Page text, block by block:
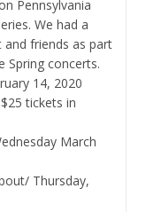
Pennsylvania
We had a
friends as part
Spring concerts.
14, 2020
tickets in
March
Thursday,